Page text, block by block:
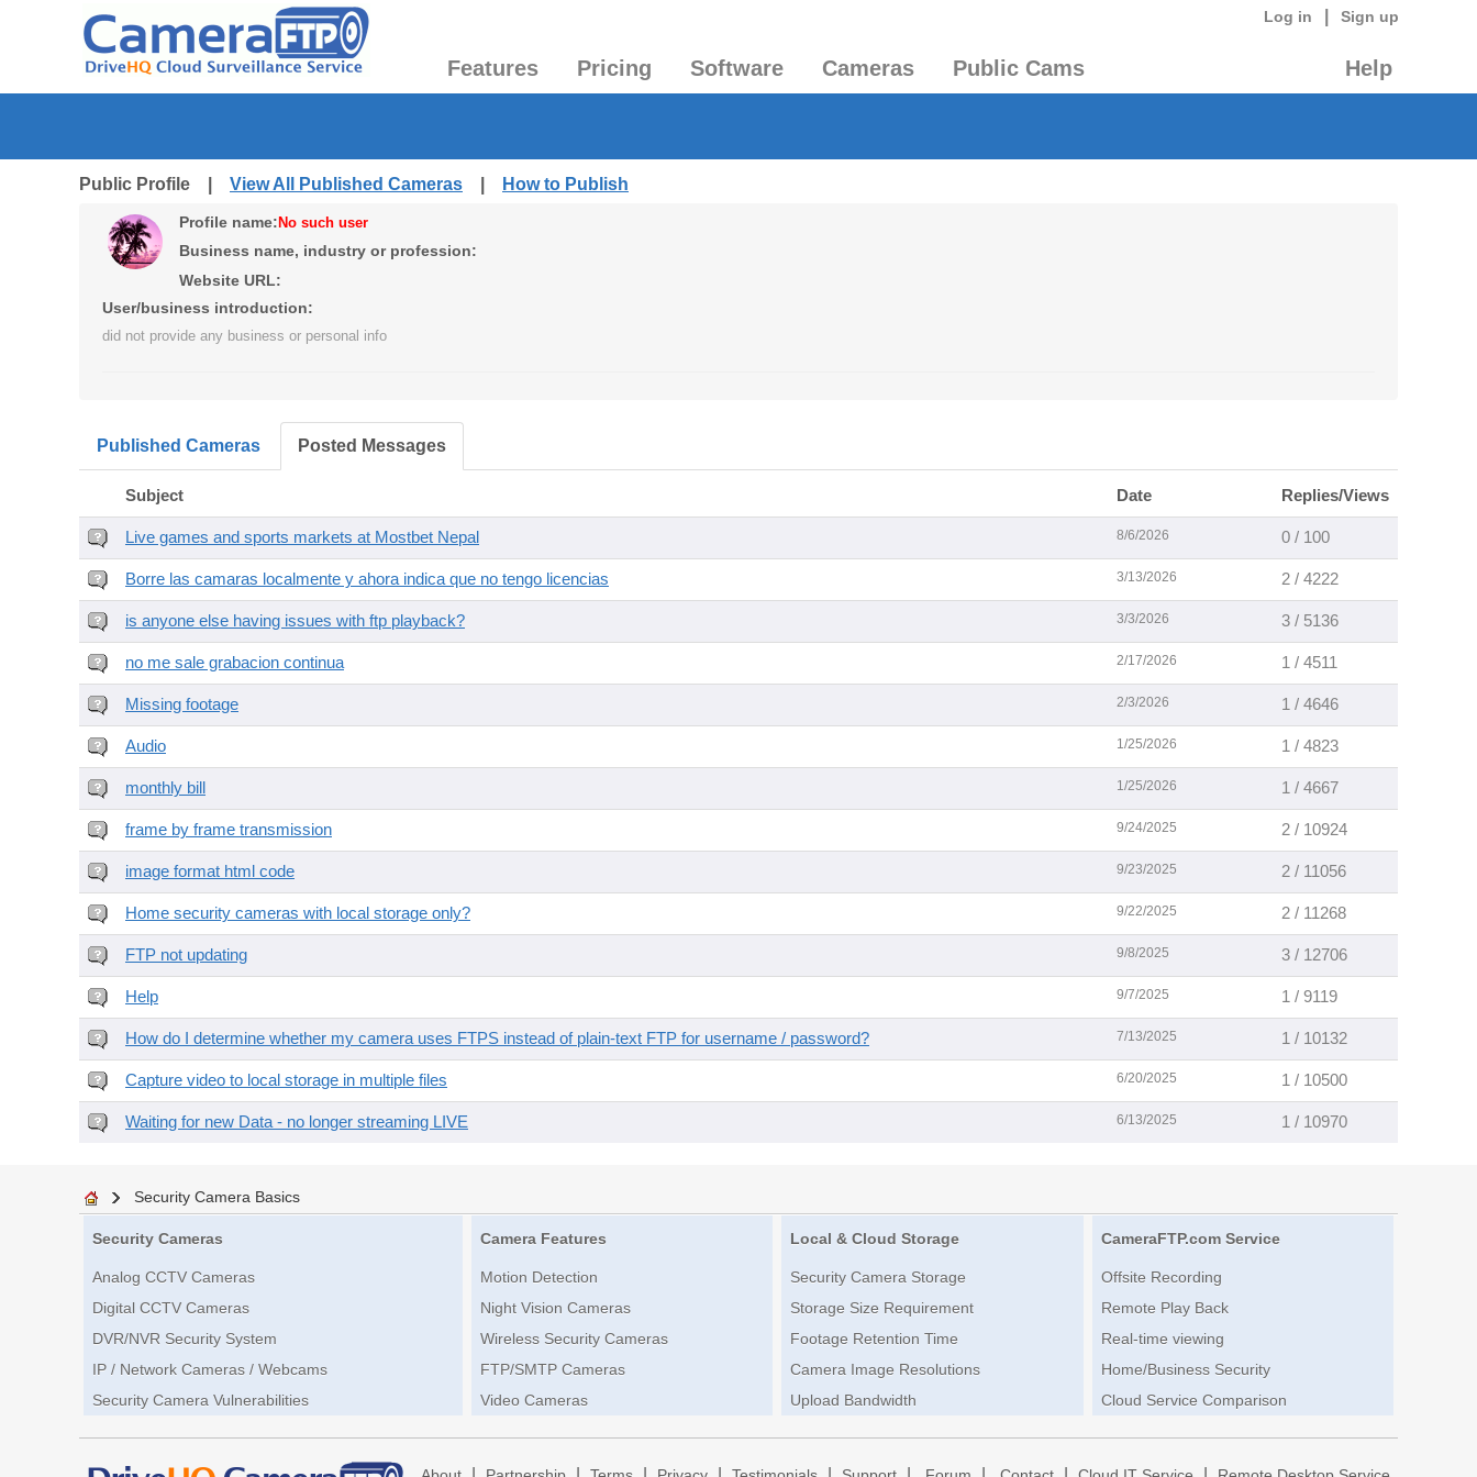
Log in Sign up
Features Pricing Software Cameras Public Cams Help
Public Profile | View All Published Cameras How to Publish
Profile name: No such user
Business name, industry or profession:
Website URL:
User/business introduction:
did not provide any business or personal info
Published Cameras Posted Messages
Subject Date Replies/Views
Live games and sports markets at Mostbet Nepal 8/6/2026 0 / 100
Borre las camaras localmente y ahora indica que no tengo licencias 3/13/2026 2 / 4222
is anyone else having issues with ftp playback? 3/3/2026 3 / 5136
no me sale grabacion continua 2/17/2026 1 / 4511
Missing footage 2/3/2026 1 / 4646
Audio 1/25/2026 1 / 4823
monthly bill 1/25/2026 1 / 4667
frame by frame transmission 9/24/2025 2 / 10924
image format html code 9/23/2025 2 / 11056
Home security cameras with local storage only? 9/22/2025 2 / 11268
FTP not updating 9/8/2025 3 / 12706
Help 9/7/2025 1 / 9119
How do I determine whether my camera uses FTPS instead of plain-text FTP for username / password? 7/13/2025 1 / 10132
Capture video to local storage in multiple files 6/20/2025 1 / 10500
Waiting for new Data - no longer streaming LIVE 6/13/2025 1 / 10970
Security Camera Basics
Security Cameras
Analog CCTV Cameras
Digital CCTV Cameras
DVR/NVR Security System
IP / Network Cameras / Webcams
Security Camera Vulnerabilities
Camera Features
Motion Detection
Night Vision Cameras
Wireless Security Cameras
FTP/SMTP Cameras
Video Cameras
Local & Cloud Storage
Security Camera Storage
Storage Size Requirement
Footage Retention Time
Camera Image Resolutions
Upload Bandwidth
CameraFTP.com Service
Offsite Recording
Remote Play Back
Real-time viewing
Home/Business Security
Cloud Service Comparison